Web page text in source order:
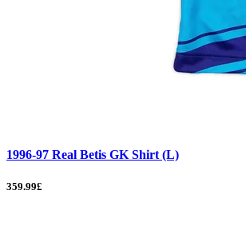
1996-97 Real Betis GK Shirt (L)
359.99£